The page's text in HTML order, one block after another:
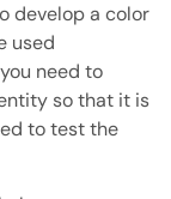
develop a color
used
need to
so that it is
to test the